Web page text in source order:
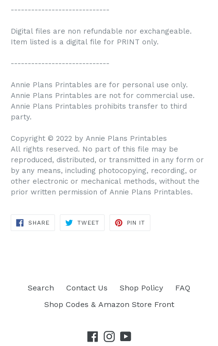
-----------------------------
Digital files are non refundable nor exchangeable.
Item listed is a digital file for PRINT only.
-----------------------------
Annie Plans Printables are for personal use only.
Annie Plans Printables are not for commercial use.
Annie Plans Printables prohibits transfer to third
party.
Copyright © 2022 by Annie Plans Printables
All rights reserved. No part of this file may be
reproduced, distributed, or transmitted in any form or
by any means, including photocopying, recording, or
other electronic or mechanical methods, without the
prior written permission of Annie Plans Printables.
SHARE
TWEET
PIN IT
Search Contact Us Shop Policy
FAQ
Shop Codes & Amazon Store Front